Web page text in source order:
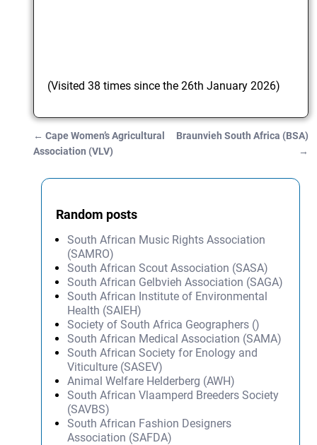
(Visited 38 times since the 26th January 2026)
Post navigation
← Cape Women’s Agricultural
Association (VLV)
Braunvieh South Africa (BSA)
→
Random posts
South African Music Rights Association
(SAMRO)
South African Scout Association (SASA)
South African Gelbvieh Association (SAGA)
South African Institute of Environmental
Health (SAIEH)
Society of South Africa Geographers ()
South African Medical Association (SAMA)
South African Society for Enology and
Viticulture (SASEV)
Animal Welfare Helderberg (AWH)
South African Vlaamperd Breeders Society
(SAVBS)
South African Fashion Designers
Association (SAFDA)